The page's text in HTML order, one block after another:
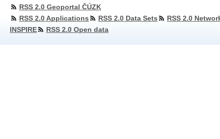
RSS 2.0 Geoportal ČÚZK
RSS 2.0 Applications
RSS 2.0 Data Sets
RSS 2.0
INSPIRE
RSS 2.0 Open data